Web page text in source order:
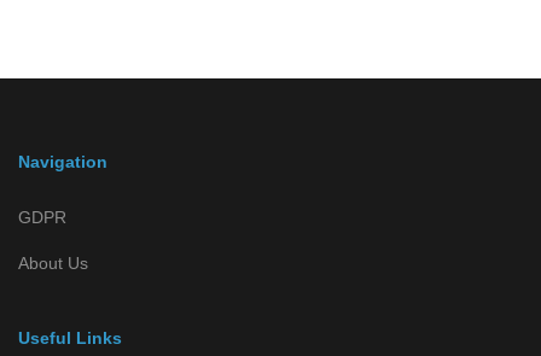
Navigation
GDPR
About Us
Useful Links